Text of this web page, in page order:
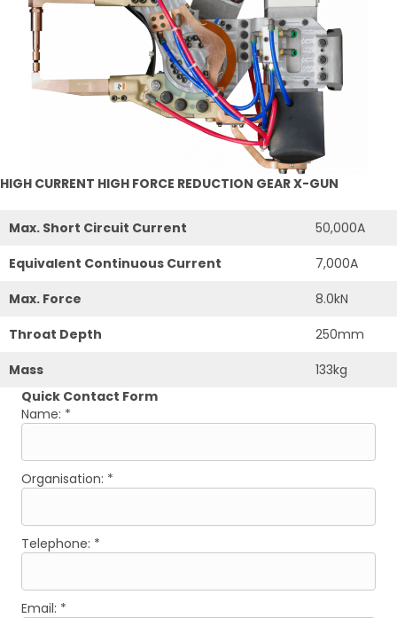
HIGH CURRENT HIGH FORCE REDUCTION GEAR X-GUN
Max. Short Circuit Current
50,000A
Equivalent Continuous Current
7,000A
Max. Force
8.0kN
Throat Depth
250mm
Mass
133kg
Quick Contact Form
Name: *
Organisation: *
Telephone: *
Email: *